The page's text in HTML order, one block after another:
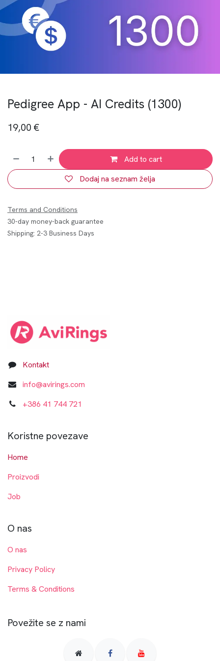
Pedigree App - AI Credits (1300)
19,00 €
Add to cart
Dodaj na seznam želja
Terms and Conditions
30-day money-back guarantee
Shipping: 2-3 Business Days
Kontakt
info@avirings.com
+3​8​6​ ​41 744 721​​​​​​​
Koristne povezave
Home
Proizvodi
Job
O nas
O nas
Privacy Policy
Terms & Conditions
Povežite se z nami